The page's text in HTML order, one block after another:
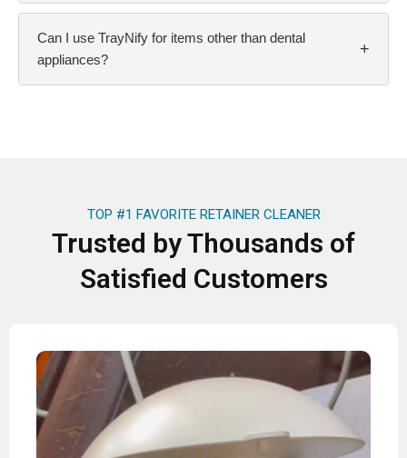
Can I use TrayNify for items other than dental
appliances?
+
TOP #1 FAVORITE RETAINER CLEANER
Trusted by Thousands of
Satisfied Customers